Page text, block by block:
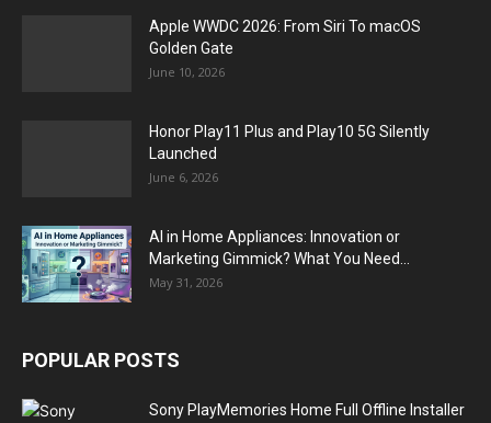
Apple WWDC 2026: From Siri To macOS
Golden Gate
June 10, 2026
Honor Play11 Plus and Play10 5G Silently
Launched
June 6, 2026
AI in Home Appliances: Innovation or
Marketing Gimmick? What You Need...
May 31, 2026
POPULAR POSTS
Sony PlayMemories Home Full Offline Installer